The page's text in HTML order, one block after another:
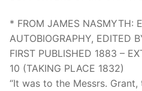
* FROM JAMES NASMYTH:
AUTOBIOGRAPHY, EDITED
FIRST PUBLISHED 1883 –
10 (TAKING PLACE 1832)
“It was to the Messrs.